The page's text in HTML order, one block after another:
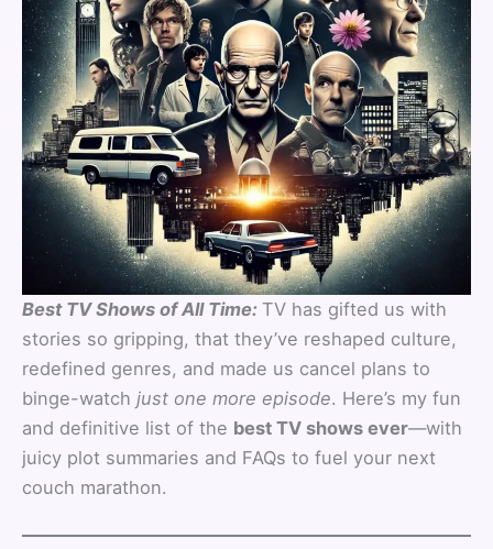
Best TV Shows of All Time: TV has gifted us with
stories so gripping, that they’ve reshaped culture,
redefined genres, and made us cancel plans to
binge-watch just one more episode. Here’s my fun
and definitive list of the best TV shows ever—with
juicy plot summaries and FAQs to fuel your next
couch marathon.